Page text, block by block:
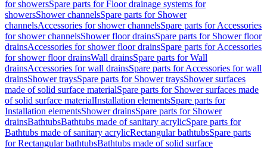
for showersSpare parts for Floor drainage systems for
showersShower channelsSpare parts for Shower
channelsAccessories for shower channelsSpare parts for Accessories
for shower channelsShower floor drainsSpare parts for Shower floor
drainsAccessories for shower floor drainsSpare parts for Accessories
for shower floor drainsWall drainsSpare parts for Wall
drainsAccessories for wall drainsSpare parts for Accessories for wall
drainsShower traysSpare parts for Shower traysShower surfaces
made of solid surface materialSpare parts for Shower surfaces made
of solid surface materialInstallation elementsSpare parts for
Installation elementsShower drainsSpare parts for Shower
drainsBathtubsBathtubs made of sanitary acrylicSpare parts for
Bathtubs made of sanitary acrylicRectangular bathtubsSpare parts
for Rectangular bathtubsBathtubs made of solid surface